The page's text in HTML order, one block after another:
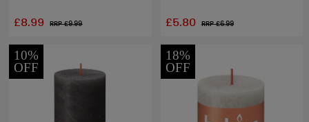
£8.99 RRP £9.99 £5.80 RRP £6.99
10%
OFF
18%
OFF